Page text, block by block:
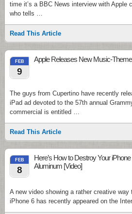
time it’s a BBC News interview with Apple
who tells …
Read This Article
FEB
9
Apple Releases New Music-
The guys from Cupertino have recently
iPad ad devoted to the 57th annual
commercial is entitled …
Read This Article
FEB
8
Here’s How to Destroy Your
Aluminum [Video]
A new video showing a rather creative way
iPhone 6 has recently appeared on the